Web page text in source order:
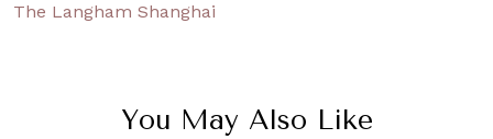
The Langham Shanghai
You May Also Like